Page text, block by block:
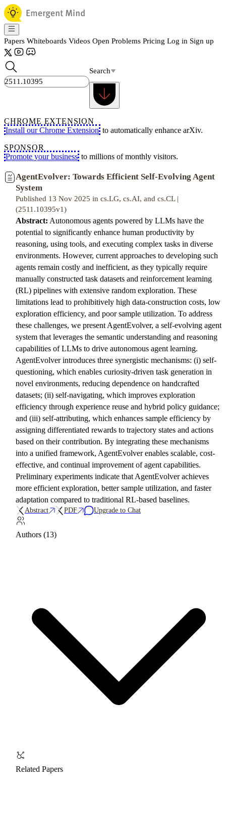
Papers Whiteboards Videos Open Problems Pricing Log in Sign up
Search
CHROME EXTENSION
Install our Chrome Extension to automatically enhance arXiv.
SPONSOR
Promote your business to millions of monthly visitors.
AgentEvolver: Towards Efficient Self-Evolving Agent
System
Published 13 Nov 2025 in cs.LG, cs.AI, and cs.CL |
(2511.10395v1)
Abstract: Autonomous agents powered by LLMs have the
potential to significantly enhance human productivity by
reasoning, using tools, and executing complex tasks in diverse
environments. However, current approaches to developing such
agents remain costly and inefficient, as they typically require
manually constructed task datasets and reinforcement learning
(RL) pipelines with extensive random exploration. These
limitations lead to prohibitively high data-construction costs, low
exploration efficiency, and poor sample utilization. To address
these challenges, we present AgentEvolver, a self-evolving agent
system that leverages the semantic understanding and reasoning
capabilities of LLMs to drive autonomous agent learning.
AgentEvolver introduces three synergistic mechanisms: (i) self-
questioning, which enables curiosity-driven task generation in
novel environments, reducing dependence on handcrafted
datasets; (ii) self-navigating, which improves exploration
efficiency through experience reuse and hybrid policy guidance;
and (iii) self-attributing, which enhances sample efficiency by
assigning differentiated rewards to trajectory states and actions
based on their contribution. By integrating these mechanisms
into a unified framework, AgentEvolver enables scalable, cost-
effective, and continual improvement of agent capabilities.
Preliminary experiments indicate that AgentEvolver achieves
more efficient exploration, better sample utilization, and faster
adaptation compared to traditional RL-based baselines.
Abstract PDF Upgrade to Chat
Authors (13)
Related Papers